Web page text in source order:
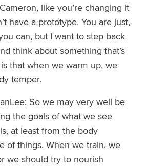
like you’re changing it
have a prototype. You are just,
can, but I want to step back
think about something that’s
that when we warm up, we
temper.
So we may very well be
the goals of what we see
at least from the body
of things. When we train, we
we should try to nourish